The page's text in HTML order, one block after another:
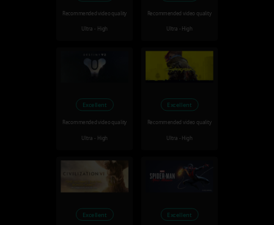
Recommended video quality
Ultra - High
Recommended video quality
Ultra - High
Excellent
Recommended video quality
Ultra - High
Excellent
Recommended video quality
Ultra - High
Excellent Excellent